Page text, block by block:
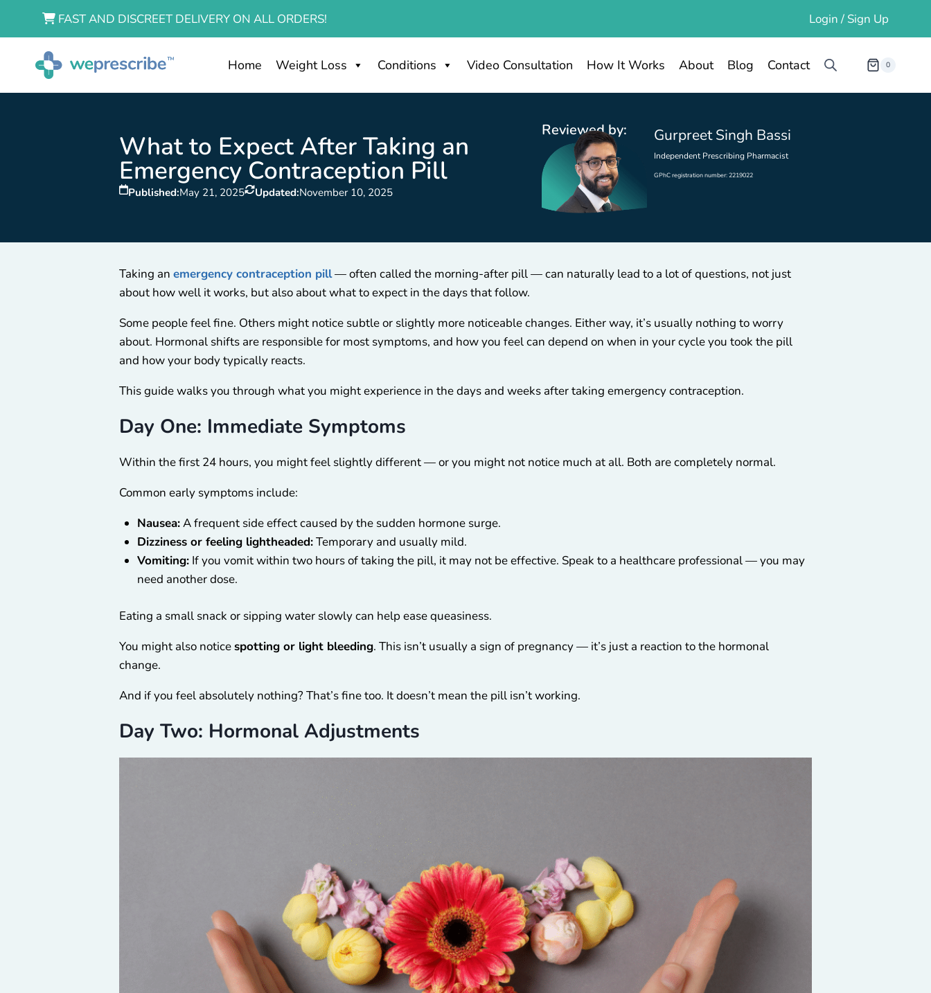
FAST AND DISCREET DELIVERY ON ALL ORDERS! Login / Sign Up
Home Weight Loss Conditions Video Consultation How It Works About Blog Contact 0
What to Expect After Taking an
Emergency Contraception Pill
Published:May 21, 2025 Updated:November 10, 2025
Reviewed by: Gurpreet Singh Bassi
Independent Prescribing Pharmacist
GPhC registration number: 2219022
Taking an emergency contraception pill— often called the morning-after pill — can naturally lead to a lot of questions, not just
about how well it works, but also about what to expect in the days that follow.
Some people feel fine. Others might notice subtle or slightly more noticeable changes. Either way, it’s usually nothing to worry
about. Hormonal shifts are responsible for most symptoms, and how you feel can depend on when in your cycle you took the pill
and how your body typically reacts.
This guide walks you through what you might experience in the days and weeks after taking emergency contraception.
Day One: Immediate Symptoms
Within the first 24 hours, you might feel slightly different — or you might not notice much at all. Both are completely normal.
Common early symptoms include:
Nausea:A frequent side effect caused by the sudden hormone surge.
Dizziness or feeling lightheaded:Temporary and usually mild.
Vomiting:If you vomit within two hours of taking the pill, it may not be effective. Speak to a healthcare professional — you may
need another dose.
Eating a small snack or sipping water slowly can help ease queasiness.
You might also noticespotting or light bleeding. This isn’t usually a sign of pregnancy — it’s just a reaction to the hormonal
change.
And if you feel absolutely nothing? That’s fine too. It doesn’t mean the pill isn’t working.
Day Two: Hormonal Adjustments